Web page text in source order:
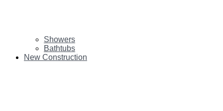
Showers
Bathtubs
New Construction